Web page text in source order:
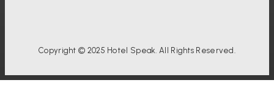
Copyright © 2025 Hotel Speak. All Rights Reserved.